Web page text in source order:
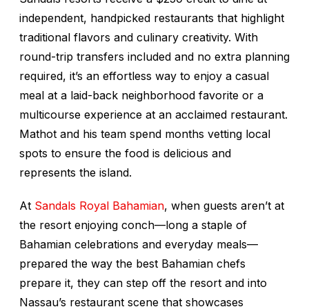
independent, handpicked restaurants that highlight
traditional flavors and culinary creativity. With
round-trip transfers included and no extra planning
required, it’s an effortless way to enjoy a casual
meal at a laid-back neighborhood favorite or a
multicourse experience at an acclaimed restaurant.
Mathot and his team spend months vetting local
spots to ensure the food is delicious and
represents the island.
At Sandals Royal Bahamian, when guests aren’t at
the resort enjoying conch—long a staple of
Bahamian celebrations and everyday meals—
prepared the way the best Bahamian chefs
prepare it, they can step off the resort and into
Nassau’s restaurant scene that showcases